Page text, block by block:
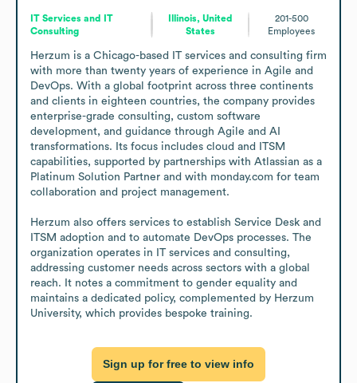
IT Services and IT
Consulting
Illinois, United
States
201-500
Employees
Herzum is a Chicago-based IT services and consulting firm
with more than twenty years of experience in Agile and
DevOps. With a global footprint across three continents
and clients in eighteen countries, the company provides
enterprise-grade consulting, custom software
development, and guidance through Agile and AI
transformations. Its focus includes cloud and ITSM
capabilities, supported by partnerships with Atlassian as a
Platinum Solution Partner and with monday.com for team
collaboration and project management.
Herzum also offers services to establish Service Desk and
ITSM adoption and to automate DevOps processes. The
organization operates in IT services and consulting,
addressing customer needs across sectors with a global
reach. It notes a commitment to gender equality and
maintains a dedicated policy, complemented by Herzum
University, which provides bespoke training.
Sign up for free to view info